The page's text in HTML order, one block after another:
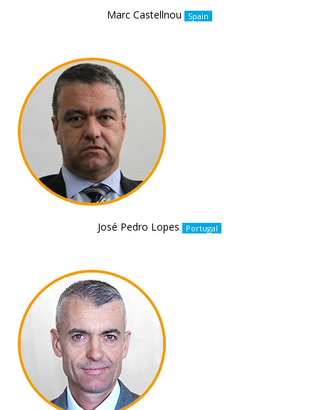
Marc Castellnou Spain
José Pedro Lopes Portugal